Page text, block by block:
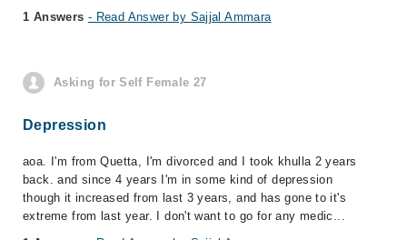
1 Answers - Read Answer by Sajjal Ammara
Asking for Self Female 27
Depression
aoa. I'm from Quetta, I'm divorced and I took khulla 2 years
back. and since 4 years I'm in some kind of depression
though it increased from last 3 years, and has gone to it's
extreme from last year. I don't want to go for any medic...